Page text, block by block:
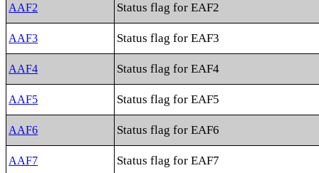
AAF2 Status flag for EAF2
AAF3 Status flag for EAF3
AAF4 Status flag for EAF4
AAF5 Status flag for EAF5
AAF6 Status flag for EAF6
AAF7 Status flag for EAF7